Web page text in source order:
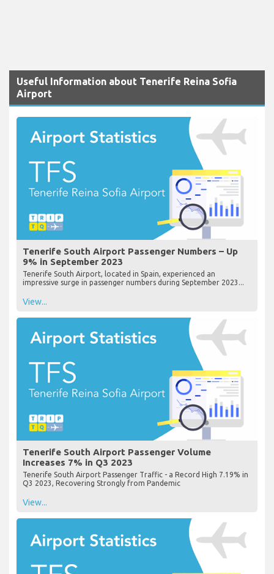
Useful Information about Tenerife Reina Sofia
Airport
Tenerife South Airport Passenger Numbers – Up
9% in September 2023
Tenerife South Airport, located in Spain, experienced an
impressive surge in passenger numbers during September 2023...
View...
Tenerife South Airport Passenger Volume
Increases 7% in Q3 2023
Tenerife South Airport Passenger Traffic - a Record High 7.19% in
Q3 2023, Recovering Strongly from Pandemic
View...